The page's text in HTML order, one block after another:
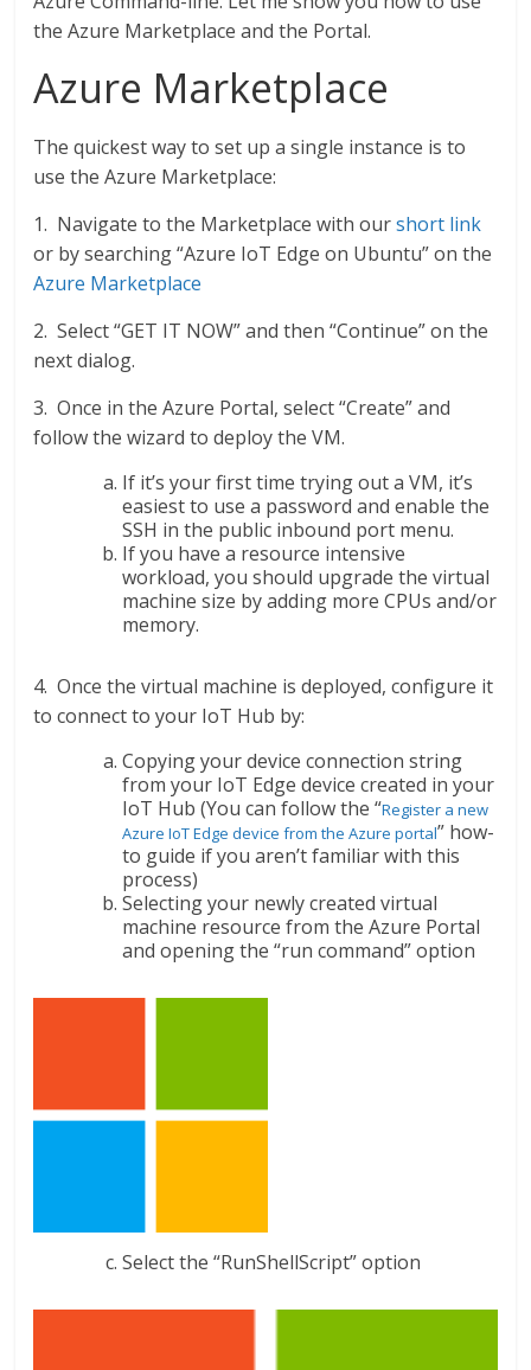
the Azure Marketplace and the Portal.
Azure Marketplace
The quickest way to set up a single instance is to
use the Azure Marketplace:
1. Navigate to the Marketplace with ourshort link
or by searching “Azure IoT Edge on Ubuntu” on the
Azure Marketplace
2. Select “GET IT NOW” and then “Continue” on the
next dialog.
3. Once in the Azure Portal, select “Create” and
follow the wizard to deploy the VM.
If it’s your first time trying out a VM, it’s
easiest to use a password and enable the
SSH in the public inbound port menu.
If you have a resource intensive
workload, you should upgrade the virtual
machine size by adding more CPUs and/or
memory.
4. Once the virtual machine is deployed, configure it
to connect to your IoT Hub by:
Copying your device connection string
from your IoT Edge device created in your
IoT Hub (You can follow the “Register a new
Azure IoT Edge device from the Azure portal” how-
to guide if you aren’t familiar with this
process)
Selecting your newly created virtual
machine resource from the Azure Portal
and opening the “run command” option
Select the “RunShellScript” option